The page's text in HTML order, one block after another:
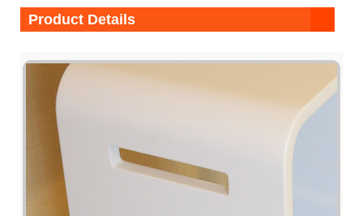
Product Details